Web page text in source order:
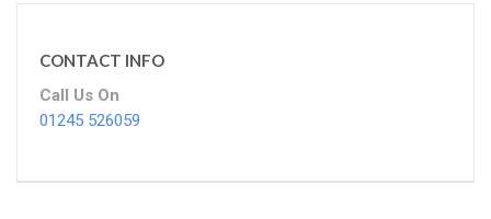
CONTACT INFO
Call Us On
01245 526059